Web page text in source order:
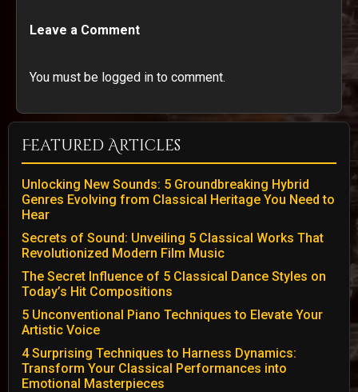
Leave a Comment
You must be logged in to comment.
Featured Articles
Unlocking New Sounds: 5 Groundbreaking Hybrid
Genres Evolving from Classical Heritage You Need to
Hear
Secrets of Sound: Unveiling 5 Classical Works That
Revolutionized Modern Film Music
The Secret Influence of 5 Classical Dance Styles on
Today’s Hit Compositions
5 Unconventional Piano Techniques to Elevate Your
Artistic Voice
4 Surprising Techniques to Harness Dynamics:
Transform Your Classical Performances into
Emotional Masterpieces